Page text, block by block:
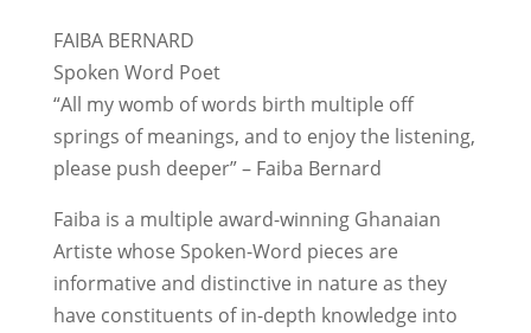
FAIBA BERNARD
Spoken Word Poet
“All my womb of words birth multiple off
springs of meanings, and to enjoy the listening,
please push deeper” – Faiba Bernard
Faiba is a multiple award-winning Ghanaian
Artiste whose Spoken-Word pieces are
informative and distinctive in nature as they
have constituents of in-depth knowledge into